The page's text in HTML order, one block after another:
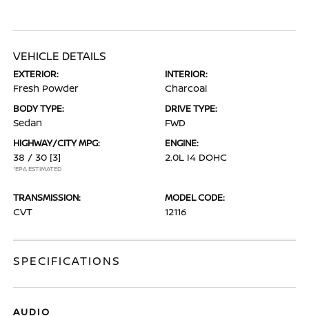
VEHICLE DETAILS
EXTERIOR:
Fresh Powder
INTERIOR:
Charcoal
BODY TYPE:
Sedan
DRIVE TYPE:
FWD
HIGHWAY/CITY MPG:
38 / 30 [3]
*EPA ESTIMATED
ENGINE:
2.0L I4 DOHC
TRANSMISSION:
CVT
MODEL CODE:
12116
SPECIFICATIONS
AUDIO